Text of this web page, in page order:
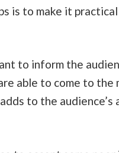
is to make it
to inform the
able to come to the
to the